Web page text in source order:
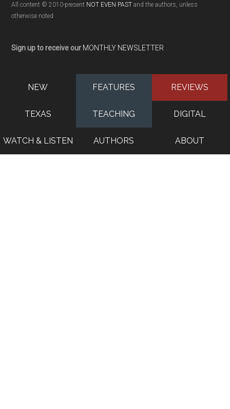
All content © 2010-present NOT EVEN PAST and the authors, unless
otherwise noted
Sign up to receive our MONTHLY NEWSLETTER
NEW FEATURES REVIEWS
TEXAS TEACHING DIGITAL
WATCH & LISTEN AUTHORS ABOUT